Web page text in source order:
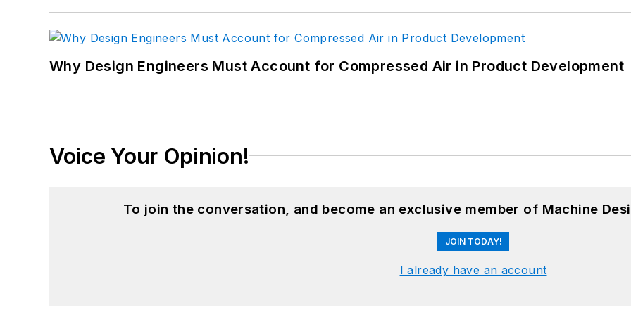
Why Design Engineers Must Account for Compressed Air in Product Development
Voice Your Opinion!
To join the conversation, and become an exclusive member of Machine
JOIN TODAY!
I already have an account